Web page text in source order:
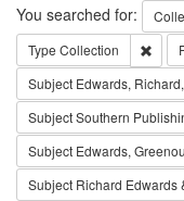
Search
You searched for:
Type Collection
Subject Edwards,
SubjectSouthern
Subject Edwards,
Subject Richard Edwards